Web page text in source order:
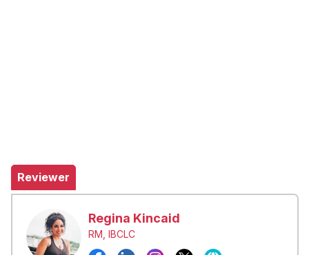
Reviewer
Regina Kincaid
RM, IBCLC